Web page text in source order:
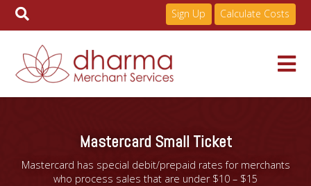
Sign Up Calculate Costs
Pricing
Mastercard Small Ticket
Mastercard has special debit/prepaid rates for merchants
who process sales that are under $10 – $15